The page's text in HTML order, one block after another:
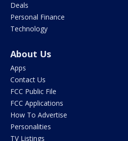
Deals
Personal Finance
Technology
About Us
Apps
Contact Us
FCC Public File
FCC Applications
How To Advertise
Personalities
TV Listings